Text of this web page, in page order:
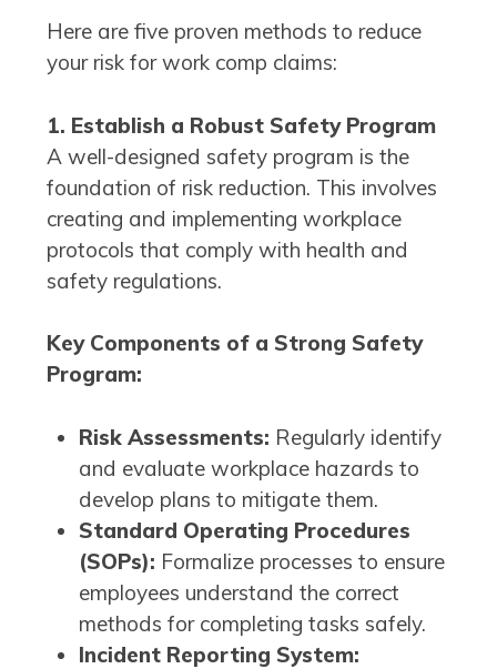
Here are five proven methods to reduce
your risk for work comp claims:
1. Establish a Robust Safety Program
A well-designed safety program is the
foundation of risk reduction. This involves
creating and implementing workplace
protocols that comply with health and
safety regulations.
Key Components of a Strong Safety
Program:
Risk Assessments: Regularly identify
and evaluate workplace hazards to
develop plans to mitigate them.
Standard Operating Procedures
(SOPs): Formalize processes to ensure
employees understand the correct
methods for completing tasks safely.
Incident Reporting System: